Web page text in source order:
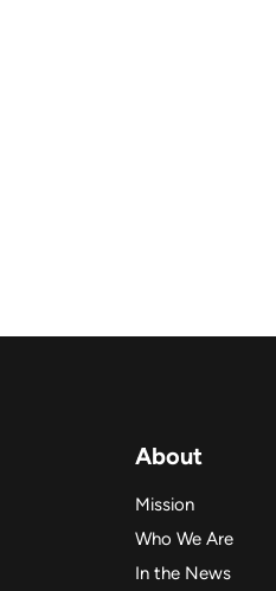
About
Mission
Who We Are
In the News